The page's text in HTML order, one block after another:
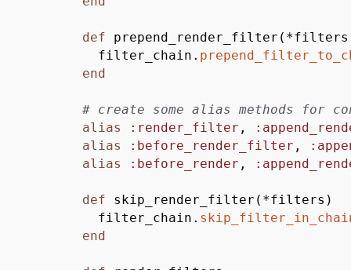
def prepend_render_filter ( *
filter_chain.
end
# create some alias methods for
alias
:render_filter ,
alias
:before_render_filter ,
alias
:before_render ,
def skip_render_filter ( *filters )
filter_chain.
end